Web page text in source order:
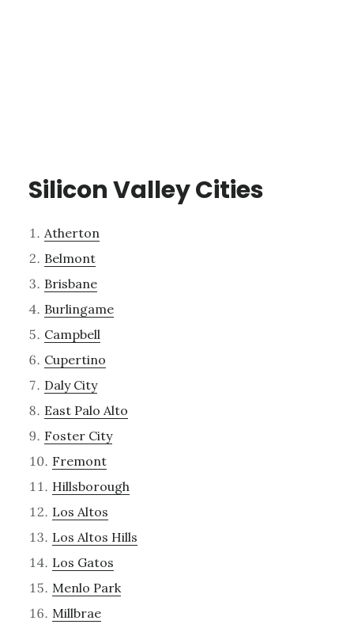
Silicon Valley Cities
Atherton
Belmont
Brisbane
Burlingame
Campbell
Cupertino
Daly City
East Palo Alto
Foster City
Fremont
Hillsborough
Los Altos
Los Altos Hills
Los Gatos
Menlo Park
Millbrae